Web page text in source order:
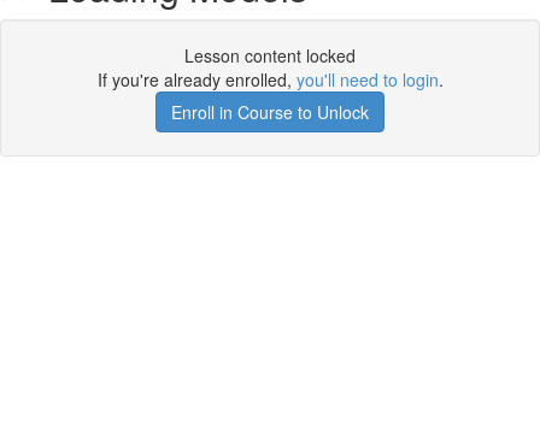
Lesson content locked
If you're already enrolled, you'll need to login.
Enroll in Course to Unlock